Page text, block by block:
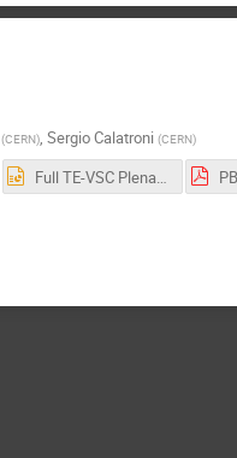
(CERN), Sergio Calatroni (CERN)
Full TE-VSC Plenary 12-2022.pptx